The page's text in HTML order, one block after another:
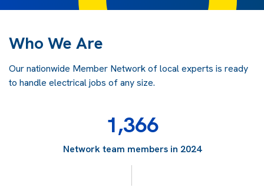
Who We Are
Our nationwide Member Network of local experts is ready
to handle electrical jobs of any size.
1,366
Network team members in 2024